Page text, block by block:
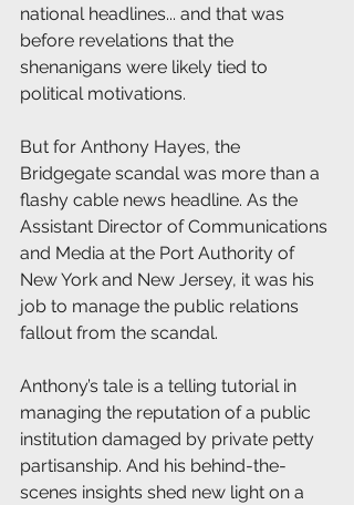
national headlines... and that was
before revelations that the
shenanigans were likely tied to
political motivations.
But for Anthony Hayes, the
Bridgegate scandal was more than a
flashy cable news headline. As the
Assistant Director of Communications
and Media at the Port Authority of
New York and New Jersey, it was his
job to manage the public relations
fallout from the scandal.
Anthony’s tale is a telling tutorial in
managing the reputation of a public
institution damaged by private petty
partisanship. And his behind-the-
scenes insights shed new light on a